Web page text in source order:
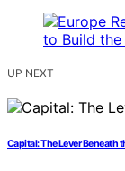
UP NEXT
Capital: The Lever Beneath